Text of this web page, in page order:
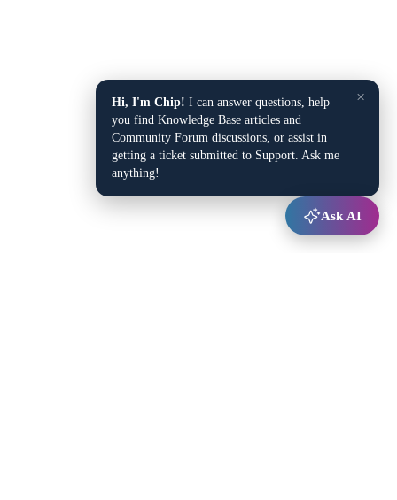
×
Hi, I'm Chip! I can answer questions, help
you find Knowledge Base articles and
Community Forum discussions, or assist in
getting a ticket submitted to Support. Ask me
anything!
Ask AI